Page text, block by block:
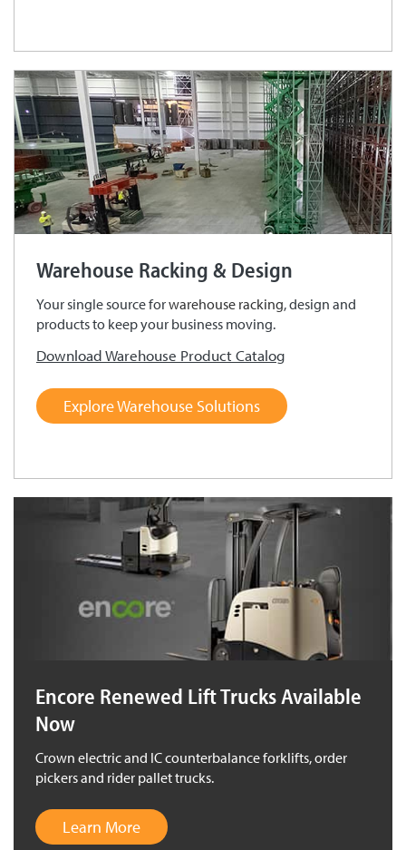
Warehouse Racking & Design
Your single source forwarehouse racking, design and
products to keep your business moving.
Download Warehouse Product Catalog
Explore Warehouse Solutions
Encore Renewed Lift Trucks Available
Now
Crown electric and IC counterbalance forklifts, order
pickers and rider pallet trucks.
Learn More